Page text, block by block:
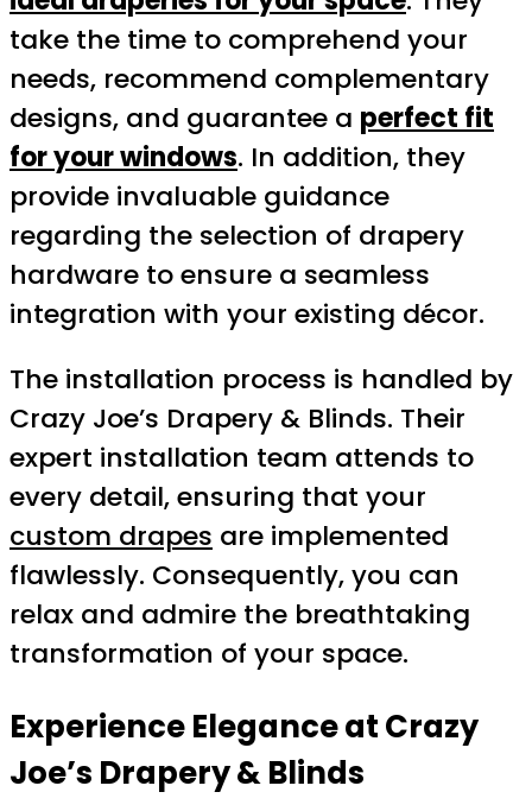
take the time to comprehend your
needs, recommend complementary
designs, and guarantee a perfect fit
for your windows. In addition, they
provide invaluable guidance
regarding the selection of drapery
hardware to ensure a seamless
integration with your existing décor.
The installation process is handled by
Crazy Joe’s Drapery & Blinds. Their
expert installation team attends to
every detail, ensuring that your
custom drapes are implemented
flawlessly. Consequently, you can
relax and admire the breathtaking
transformation of your space.
Experience Elegance at Crazy
Joe’s Drapery & Blinds